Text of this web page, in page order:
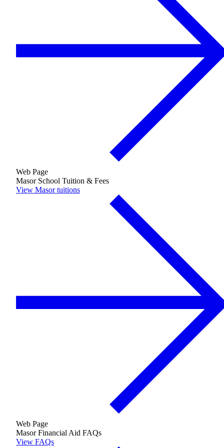
Resources
Web Page
Masor School Tuition & Fees
View Masor tuitions
Web Page
Masor Financial Aid FAQs
View FAQs